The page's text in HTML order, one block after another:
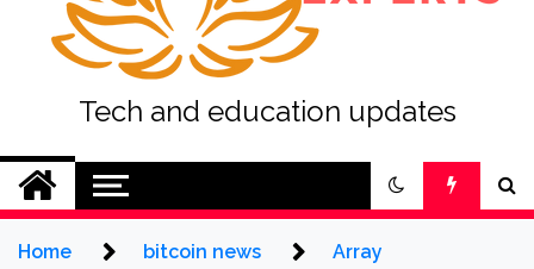
Tech and education updates
Home bitcoin news Array